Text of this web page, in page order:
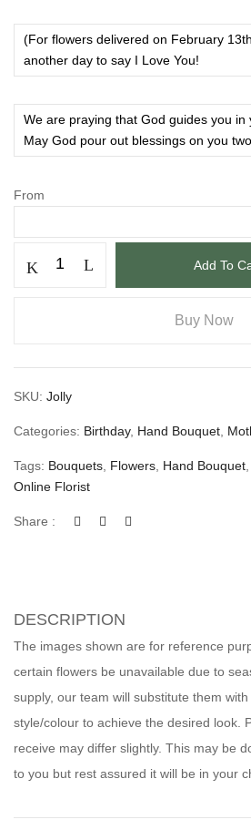
From
Add To
Buy Now
SKU: Jolly
Categories: Birthday, Hand Bouquet
Tags: Bouquets Flowers Hand Bouquet
Online Florist
Share :
DESCRIPTION
The images shown are for reference
certain flowers be unavailable due to
supply, our team will substitute them
style/colour to achieve the desired look.
receive may differ slightly. This may be
to you but rest assured it will be in your